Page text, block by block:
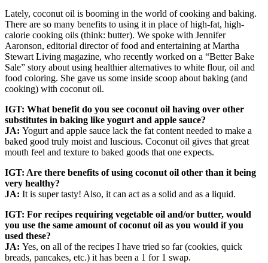
Lately, coconut oil is booming in the world of cooking and baking.
There are so many benefits to using it in place of high-fat, high-
calorie cooking oils (think: butter). We spoke with Jennifer
Aaronson, editorial director of food and entertaining at Martha
Stewart Living magazine, who recently worked on a “Better Bake
Sale” story about using healthier alternatives to white flour, oil and
food coloring. She gave us some inside scoop about baking (and
cooking) with coconut oil.
IGT: What benefit do you see coconut oil having over other
substitutes in baking like yogurt and apple sauce?
JA: Yogurt and apple sauce lack the fat content needed to make a
baked good truly moist and luscious. Coconut oil gives that great
mouth feel and texture to baked goods that one expects.
IGT: Are there benefits of using coconut oil other than it being
very healthy?
JA: It is super tasty! Also, it can act as a solid and as a liquid.
IGT: For recipes requiring vegetable oil and/or butter, would
you use the same amount of coconut oil as you would if you
used these?
JA: Yes, on all of the recipes I have tried so far (cookies, quick
breads, pancakes, etc.) it has been a 1 for 1 swap.